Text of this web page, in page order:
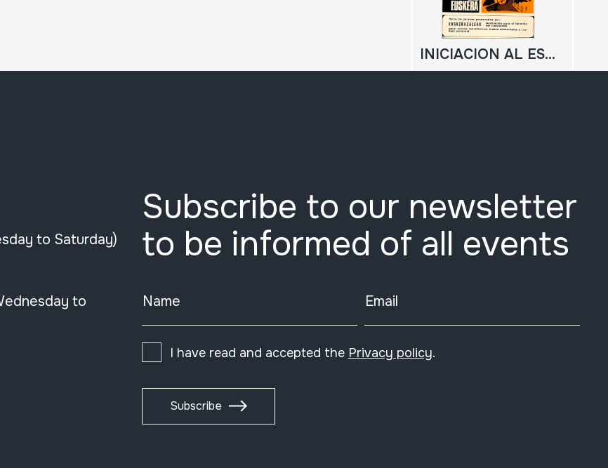
INICIACION AL ESTUDIO DEL EUSKERA
to Saturday)
to
Subscribe to our newsletter
to be informed of all events
Name Email
I have read and accepted the Privacy policy.
Subscribe